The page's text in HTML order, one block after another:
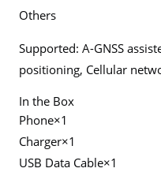
Others
Supported: A-GNSS
positioning, Cellular
In the Box
Phone×1
Charger×1
USB Data Cable×1